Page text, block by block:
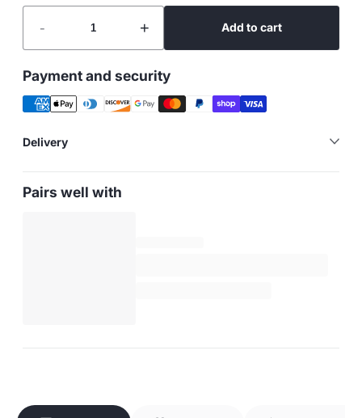
- + Add to cart
Payment and security
Delivery
Pairs well with